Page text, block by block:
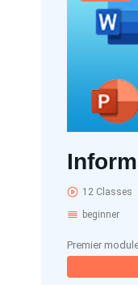
12 Classes
beginner
Premier